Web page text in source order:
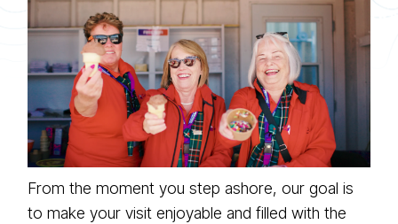
From the moment you step ashore, our goal is
to make your visit enjoyable and filled with the